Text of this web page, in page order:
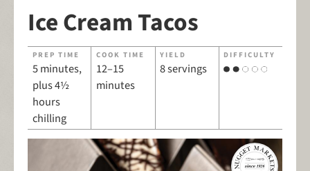
Ice Cream Tacos
PREP TIME
5 minutes,
plus 4½
hours
chilling
COOK TIME
12–15
minutes
YIELD
8 servings
DIFFICULTY